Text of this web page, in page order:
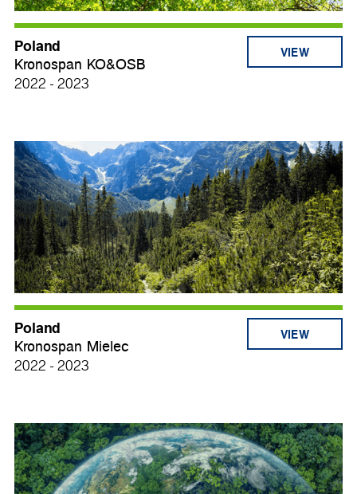
Poland
Kronospan KO&OSB
2022 - 2023
VIEW
Poland
Kronospan Mielec
2022 - 2023
VIEW